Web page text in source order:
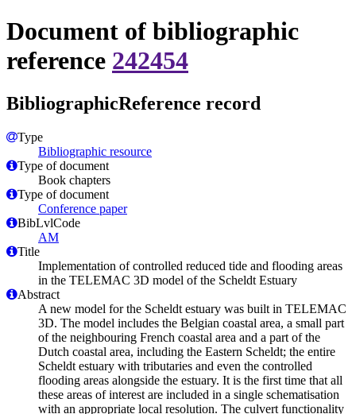
Document of bibliographic
reference 242454
BibliographicReference record
Type
Bibliographic resource
Type of document
Book chapters
Type of document
Conference paper
BibLvlCode
AM
Title
Implementation of controlled reduced tide and flooding areas
in the TELEMAC 3D model of the Scheldt Estuary
Abstract
A new model for the Scheldt estuary was built in TELEMAC
3D. The model includes the Belgian coastal area, a small part
of the neighbouring French coastal area and a part of the
Dutch coastal area, including the Eastern Scheldt; the entire
Scheldt estuary with tributaries and even the controlled
flooding areas alongside the estuary. It is the first time that all
these areas of interest are included in a single schematisation
with an appropriate local resolution. The culvert functionality